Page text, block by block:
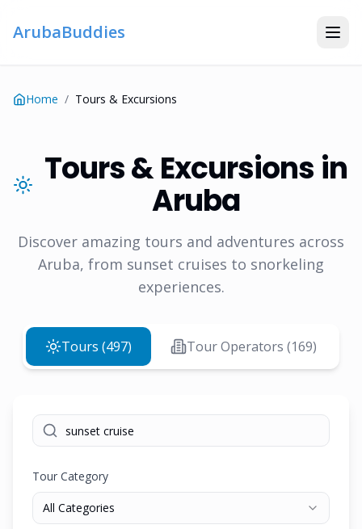
ArubaBuddies
Home / Tours & Excursions
Tours & Excursions in
Aruba
Discover amazing tours and adventures across
Aruba, from sunset cruises to snorkeling
experiences.
Tours (497) Tour Operators (169)
Tour Category
All Categories